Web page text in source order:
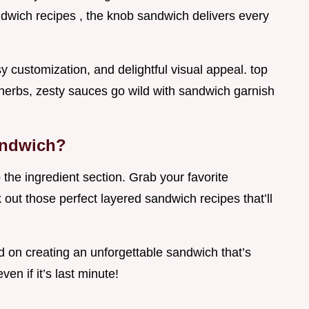
recipes , the knob sandwich delivers every
customization, and delightful visual appeal. top
zesty sauces go wild with sandwich garnish
the ingredient section. Grab your favorite
those perfect layered sandwich recipes that’ll
on creating an unforgettable sandwich that’s
if it’s last minute!